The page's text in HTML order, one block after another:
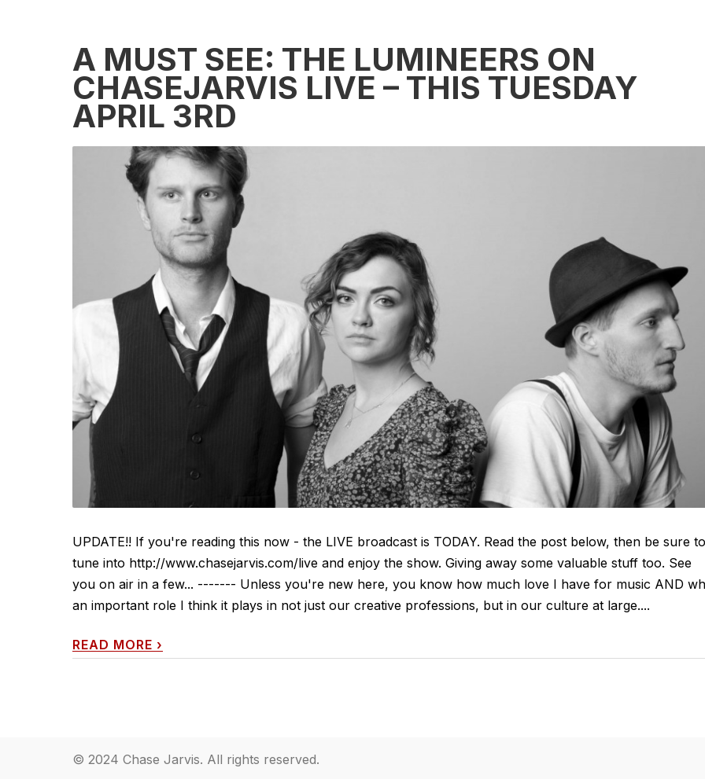
A MUST SEE: THE LUMINEERS ON
CHASEJARVIS LIVE – THIS TUESDAY
APRIL 3RD
UPDATE!! If you're reading this now - the LIVE broadcast is TODAY. Read the post below, then be sure to
tune into http://www.chasejarvis.com/live and enjoy the show. Giving away some valuable stuff too. See
you on air in a few... ------- Unless you're new here, you know how much love I have for music AND
an important role I think it plays in not just our creative professions, but in our culture at large....
READ MORE ›
© 2024 Chase Jarvis. All rights reserved.